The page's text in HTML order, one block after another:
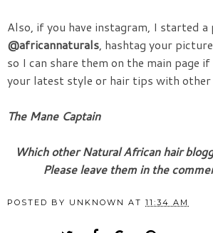
Also, if you have instagram, I started a
@africannaturals, hashtag your
so I can share them on the main page
your latest style or hair tips with
The Mane Captain
Which other Natural African hair
Please leave them in the
POSTED BY UNKNOWN AT 11:34 AM